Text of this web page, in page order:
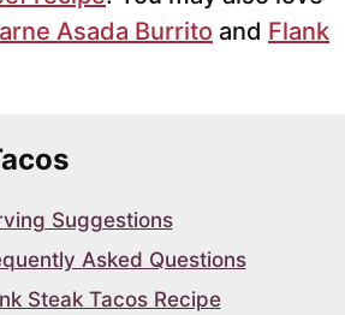
Asada Burrito and Flank
Suggestions
Asked Questions
Steak Tacos Recipe